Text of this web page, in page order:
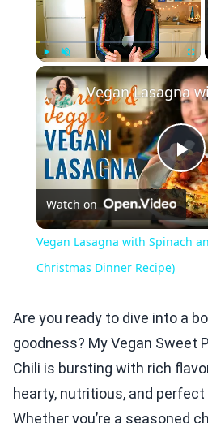
Watch on
Vegan Lasagna with Spinach
Christmas Dinner Recipe)
Are you ready to dive into a
goodness? My Vegan Sweet
Chili is bursting with rich
hearty, nutritious, and perfect
Whether you’re a seasoned